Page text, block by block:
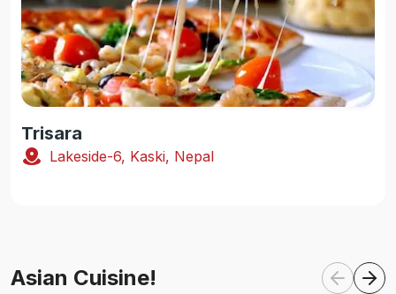
Trisara
Lakeside-6, Kaski, Nepal
Asian Cuisine!